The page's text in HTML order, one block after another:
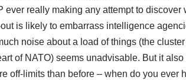
ever really making any attempt to
is likely to embarrass intelligence
noise about a load of things (the
of NATO) seems unadvisable. But it
off-limits than before – when do you